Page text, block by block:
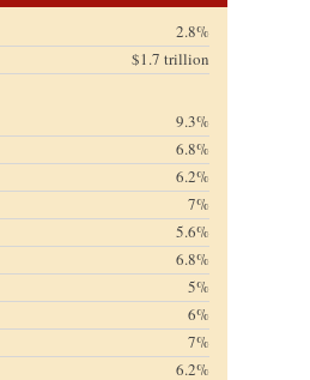
2.8%
$1.7 trillion
9.3%
6.8%
6.2%
7%
5.6%
6.8%
5%
6%
7%
6.2%